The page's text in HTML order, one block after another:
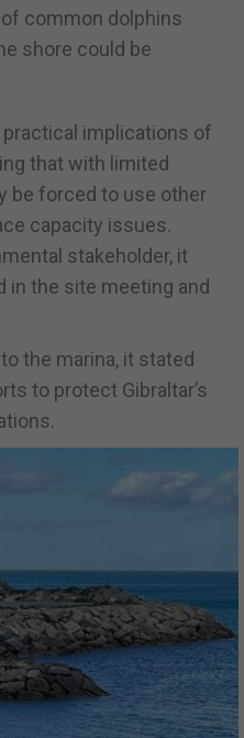
common dolphins
shore could be
implications of
that with limited
be forced to use other
capacity issues.
stakeholder, it
in the site meeting and
the marina, it stated
to protect Gibraltar’s